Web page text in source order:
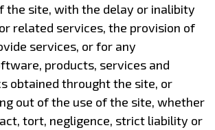
the site, with the delay or inalibity
related services, the provision of
services, or for any
products, services and
obtained throught the site, or
out of the use of the site, whether
tort, negligence, strict liability or